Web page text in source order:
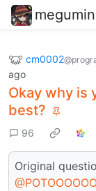
cm0002
ago
Okay why is
best?
96
Original